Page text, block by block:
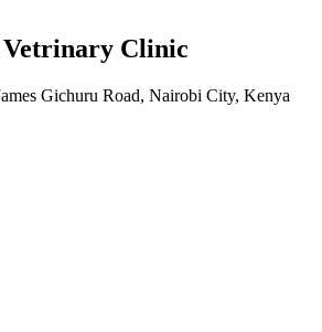
Vetrinary Clinic
Gichuru Road, Nairobi City, Kenya